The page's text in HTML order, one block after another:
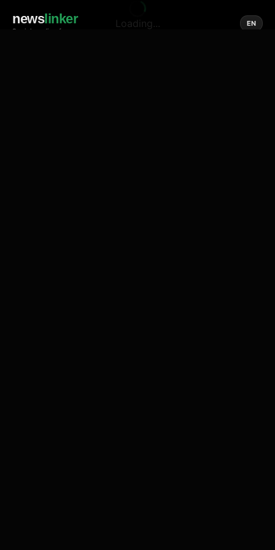
newslinker
Social media of news
EN
Loading...